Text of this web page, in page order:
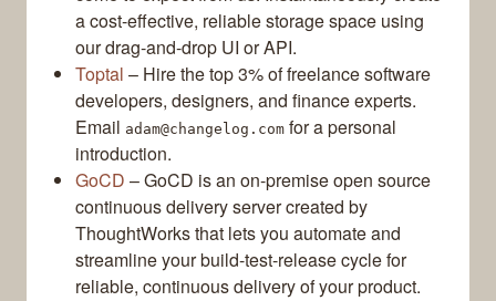
a cost-effective, reliable storage space using
our drag-and-drop UI or API.
Toptal – Hire the top 3% of freelance software
developers, designers, and finance experts.
Email adam@changelog.com for a personal
introduction.
GoCD – GoCD is an on-premise open source
continuous delivery server created by
ThoughtWorks that lets you automate and
streamline your build-test-release cycle for
reliable, continuous delivery of your product.